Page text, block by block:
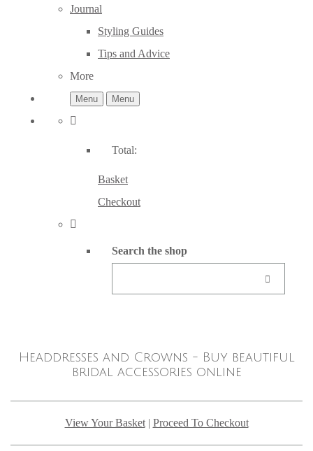
Journal
Styling Guides
Tips and Advice
More
Menu Menu
Total:
Basket
Checkout
Search the shop
Headdresses and Crowns - Buy beautiful
bridal accessories online
View Your Basket| Proceed To Checkout